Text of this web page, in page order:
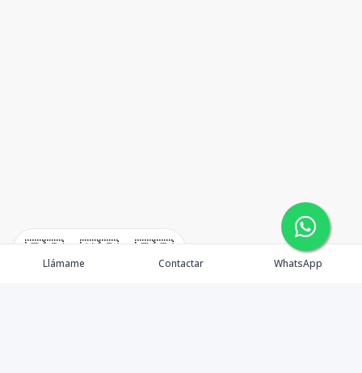
🇪🇸 🇺🇸 🇫🇷
Llámame Contactar WhatsApp